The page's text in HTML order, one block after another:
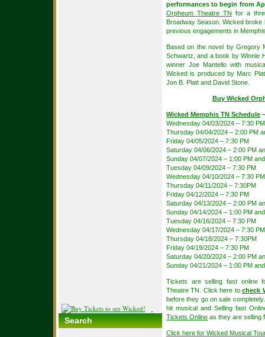
Search
performances to begin from
Orpheum Theatre TN for a
Broadway Season. Wicked
previous engagements in
Based on the novel by Gregory
Schwartz, and a book by Winnie
winner Joe Mantello with
Wicked is produced by Marc
Jon B. Platt and David Stone.
Buy Wicked
Wicked Memphis TN Schedule
Wednesday 04/03/2024 – 7:30 PM
Thursday 04/04/2024 – 2:00 PM
Friday 04/05/2024 – 7:30 PM
Saturday 04/06/2024 – 2:00 PM
Sunday 04/07/2024 – 1:00 PM
Tuesday 04/09/2024 – 7:30 PM
Wednesday 04/10/2024 – 7:30 PM
Thursday 04/11/2024 – 7:30PM
Friday 04/12/2024 – 7:30 PM
Saturday 04/13/2024 – 2:00 PM
Sunday 04/14/2024 – 1:00 PM
Tuesday 04/16/2024 – 7:30 PM
Wednesday 04/17/2024 – 7:30 PM
Thursday 04/18/2024 – 7:30PM
Friday 04/19/2024 – 7:30 PM
Saturday 04/20/2024 – 2:00 PM
Sunday 04/21/2024 – 1:00 PM
Tickets are selling fast online
Theatre TN. Click here tocheck
before they go on sale
hit musical and Selling fast
Tickets Online as they are selling
Click here for Wicked Musical